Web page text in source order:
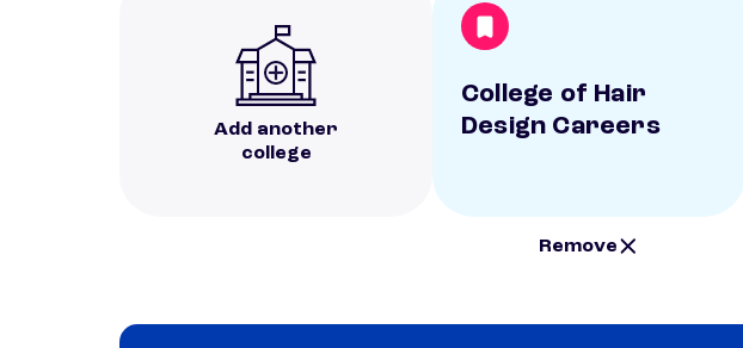
Add another
college
College of Hair
Design Careers
Remove